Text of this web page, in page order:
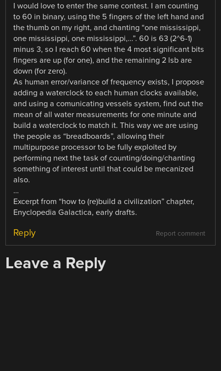
I would love to enter the same contest. I am counting
to 60 in binary, using the 5 fingers of the left hand and
the thumb on my right, and chanting “one mississippi,
one mississippi, one mississippi,…”. 60 is 63 (2^6-1)
minus 3, so I reach 60 when the 4 most significant bits
fingers are up (for one), and the remaining 2 lsb are
down (for zero).
As human error/variance of frequency exists, I propose
adding a waterclock to each human clocks available,
and using a comunicating vessels system, find out the
mean of all water measurements for one minute and
build a waterclock to match it. This way we are using
the people as “breadboards”, allowing their
multipurpose processor to be fully exploited by
performing next the task of counting/doing/chanting
something of interest until that could be mecanized
also.
…
Excerpt from “how to (re)build a civilization” chapter,
Enyclopedia Galactica, early drafts.
Report comment
Reply
Leave a Reply